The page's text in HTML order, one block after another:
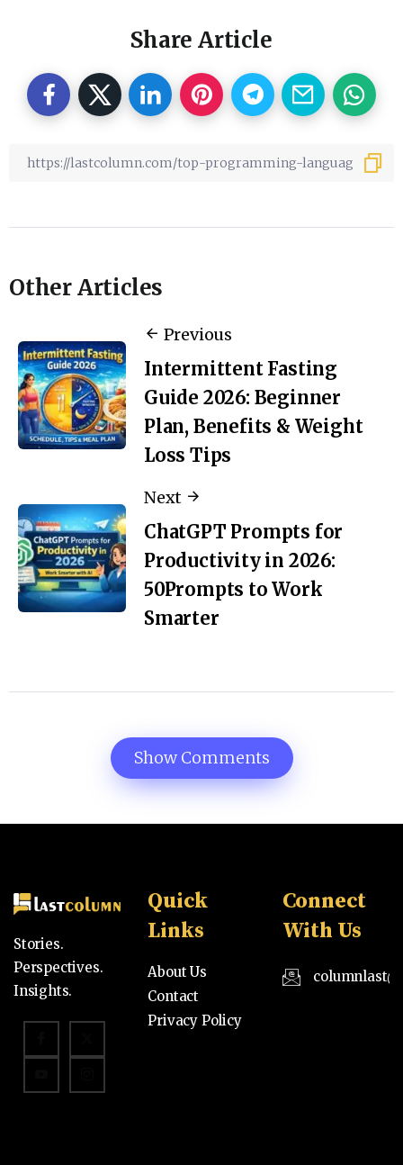
Share Article
Other Articles
Previous
Intermittent Fasting
Guide 2026: Beginner
Plan, Benefits & Weight
Loss Tips
Next
ChatGPT Prompts for
Productivity in 2026:
50Prompts to Work
Smarter
Show Comments
Stories.
Perspectives.
Insights.
Quick
Links
About Us
Contact
Privacy Policy
Connect
With Us